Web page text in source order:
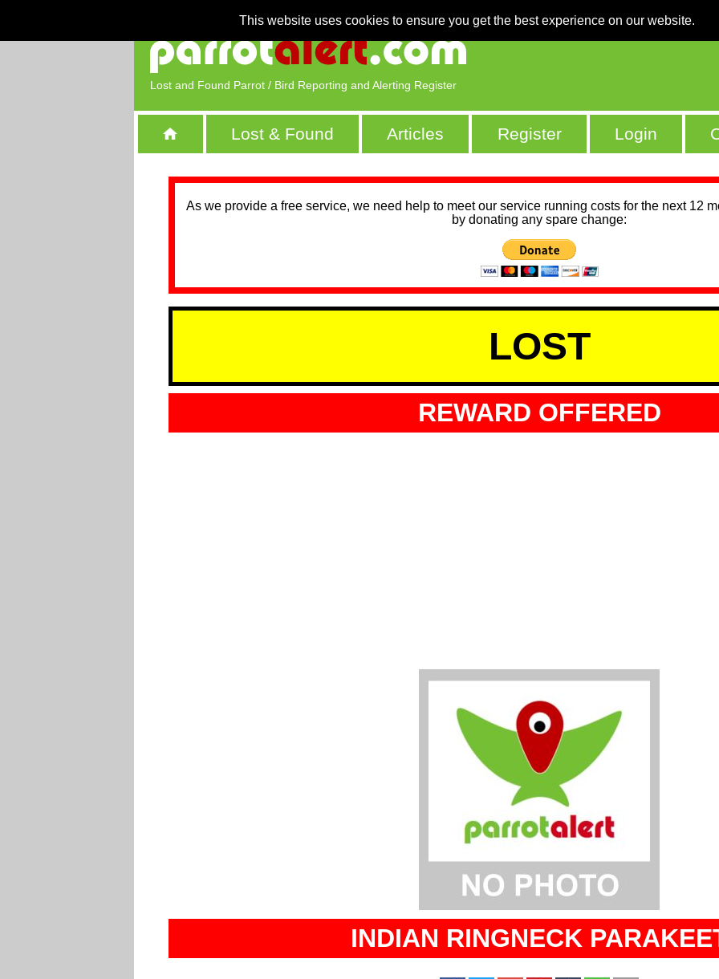
This website uses cookies to ensure you get the best experience on our website.
Lost and Found Parrot / Bird Reporting and Alerting Register
Lost & Found Articles Register Login
As we provide a free service, we need help to meet our service running costs for the next 12
by donating any spare change:
LOST
REWARD OFFERED
INDIAN RINGNECK